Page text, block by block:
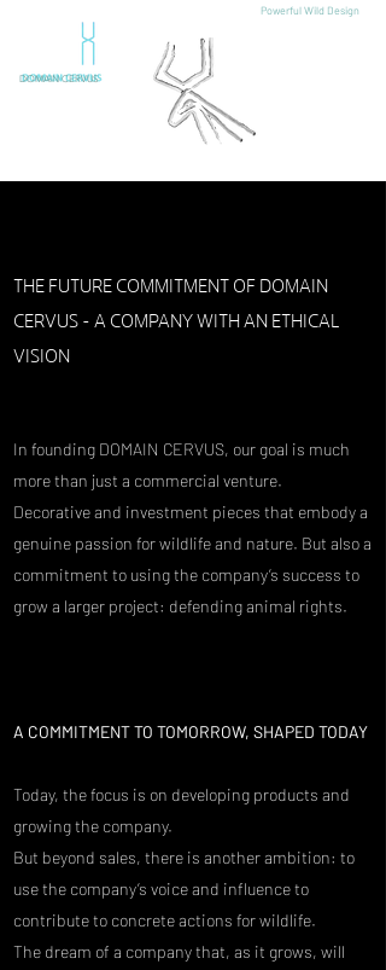
DOMAIN CERVUS
Powerful Wild Design
THE FUTURE COMMITMENT OF DOMAIN
CERVUS - A COMPANY WITH AN ETHICAL
VISION
In founding DOMAIN CERVUS, our goal is much
more than just a commercial venture.
Decorative and investment pieces that embody a
genuine passion for wildlife and nature. But also a
commitment to using the company’s success to
grow a larger project: defending animal rights.
A COMMITMENT TO TOMORROW, SHAPED TODAY​
Today, the focus is on developing products and
growing the company.
But beyond sales, there is another ambition: to
use the company’s voice and influence to
contribute to concrete actions for wildlife.
The dream of a company that, as it grows, will